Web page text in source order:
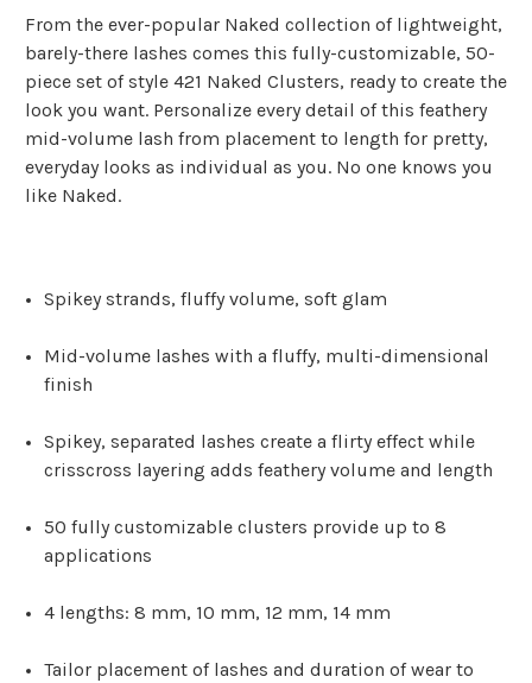
From the ever-popular Naked collection of lightweight,
barely-there lashes comes this fully-customizable, 50-
piece set of style 421 Naked Clusters, ready to create the
look you want. Personalize every detail of this feathery
mid-volume lash from placement to length for pretty,
everyday looks as individual as you. No one knows you
like Naked.
Spikey strands, fluffy volume, soft glam
Mid-volume lashes with a fluffy, multi-dimensional
finish
Spikey, separated lashes create a flirty effect while
crisscross layering adds feathery volume and length
50 fully customizable clusters provide up to 8
applications
4 lengths: 8 mm, 10 mm, 12 mm, 14 mm
Tailor placement of lashes and duration of wear to